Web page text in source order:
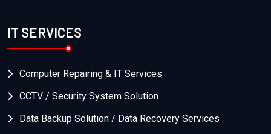
IT SERVICES
Computer Repairing & IT Services
CCTV / Security System Solution
Data Backup Solution / Data Recovery Services